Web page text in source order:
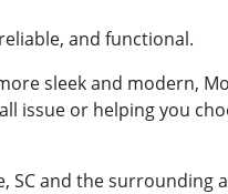
and functional.
sleek and modern,
issue or helping you
SC and the surrounding